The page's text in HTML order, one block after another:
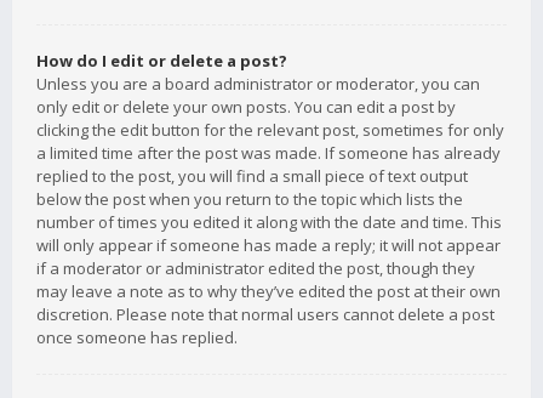
How do I edit or delete a post?
Unless you are a board administrator or moderator, you can
only edit or delete your own posts. You can edit a post by
clicking the edit button for the relevant post, sometimes for only
a limited time after the post was made. If someone has already
replied to the post, you will find a small piece of text output
below the post when you return to the topic which lists the
number of times you edited it along with the date and time. This
will only appear if someone has made a reply; it will not appear
if a moderator or administrator edited the post, though they
may leave a note as to why they’ve edited the post at their own
discretion. Please note that normal users cannot delete a post
once someone has replied.